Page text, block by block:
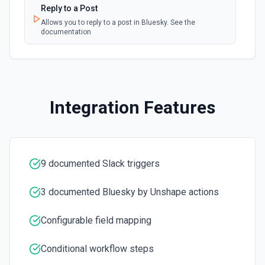
Create a Channel
Create a new channel. See the documentation
Delete File
Delete a message. See the documentation
Edit an existing message. Accepts a channel ID or channel
name (resolved automatically). Requires the message
Message**. You can only edit messages posted by the
same token/user. See the documentation
Reply to a Post
Allows you to reply to a post in Bluesky. See the
documentation
Integration Features
9 documented Slack triggers
3 documented Bluesky by Unshape actions
Configurable field mapping
Conditional workflow steps